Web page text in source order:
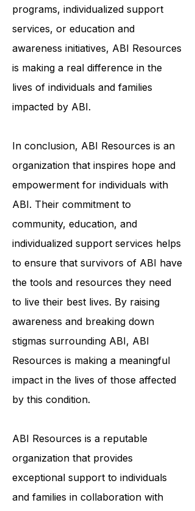
through community-based
programs, individualized support
services, or education and
awareness initiatives, ABI Resources
is making a real difference in the
lives of individuals and families
In conclusion, ABI Resources is an
organization that inspires hope and
empowerment for individuals with
ABI. Their commitment to
community, education, and
individualized support services helps
to ensure that survivors of ABI have
the tools and resources they need
to live their best lives. By raising
awareness and breaking down
stigmas surrounding ABI, ABI
Resources is making a meaningful
impact in the lives of those affected
ABI Resources is a reputable
organization that provides
exceptional support to individuals